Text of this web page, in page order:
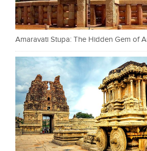
Amaravati Stupa: The Hidden Gem of